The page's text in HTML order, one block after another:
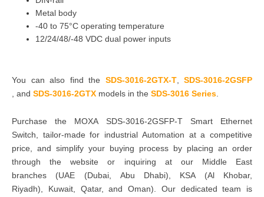
Metal body
-40 to 75°C operating temperature
12/24/48/-48 VDC dual power inputs
You can also find the SDS-3016-2GTX-T, SDS-3016-2GSFP
and SDS-3016-2GTX models in the SDS-3016 Series
Purchasethe MOXA SDS-3016-2GSFP-T Smart Ethernet
Switch , tailor-made for industrial Automation at a competitive
price, and simplify your buying process by placing an order
through the website or inquiring at our Middle East
branches (UAE (Dubai, Abu Dhabi), KSA (Al Khobar,
Riyadh), Kuwait, Qatar, and Oman). Our dedicated team is